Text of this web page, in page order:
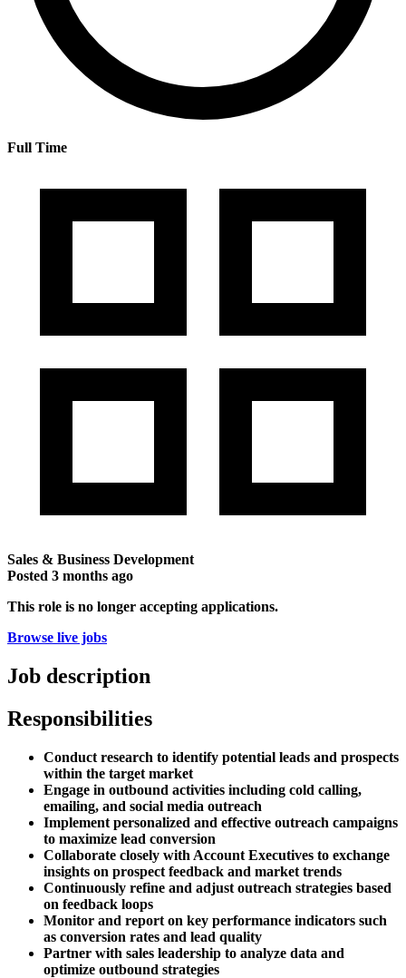
Full Time
Sales & Business Development
Posted 3 months ago
This role is no longer accepting applications.
Browse live jobs
Job description
Responsibilities
Conduct research to identify potential leads and prospects
within the target market
Engage in outbound activities including cold calling,
emailing, and social media outreach
Implement personalized and effective outreach campaigns
to maximize lead conversion
Collaborate closely with Account Executives to exchange
insights on prospect feedback and market trends
Continuously refine and adjust outreach strategies based
on feedback loops
Monitor and report on key performance indicators such
as conversion rates and lead quality
Partner with sales leadership to analyze data and
optimize outbound strategies